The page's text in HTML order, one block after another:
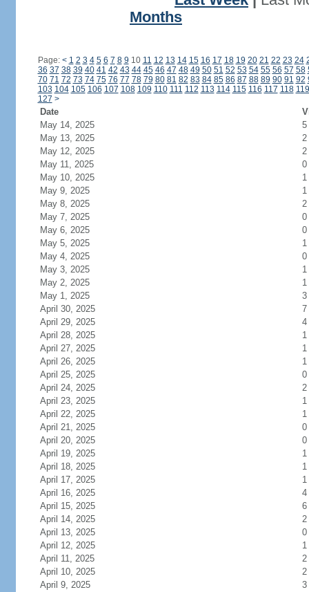
Months
Page: < 1 2 3 4 5 6 7 8 9 10 11 12 13 14 15 16 17 18 19 20 21 22 23 24
36 37 38 39 40 41 42 43 44 45 46 47 48 49 50 51 52 53 54 55 56 57 58
70 71 72 73 74 75 76 77 78 79 80 81 82 83 84 85 86 87 88 89 90 91 92
103 104 105 106 107 108 109 110 111 112 113 114 115 116 117 118 119
127 >
Date
May 14, 2025
5
May 13, 2025
2
May 12, 2025
2
May 11, 2025
0
May 10, 2025
1
May 9, 2025
1
May 8, 2025
2
May 7, 2025
0
May 6, 2025
0
May 5, 2025
1
May 4, 2025
0
May 3, 2025
1
May 2, 2025
1
May 1, 2025
3
April 30, 2025
7
April 29, 2025
4
April 28, 2025
1
April 27, 2025
1
April 26, 2025
1
April 25, 2025
0
April 24, 2025
2
April 23, 2025
1
April 22, 2025
1
April 21, 2025
0
April 20, 2025
0
April 19, 2025
1
April 18, 2025
1
April 17, 2025
1
April 16, 2025
4
April 15, 2025
6
April 14, 2025
2
April 13, 2025
0
April 12, 2025
1
April 11, 2025
2
April 10, 2025
2
April 9, 2025
3